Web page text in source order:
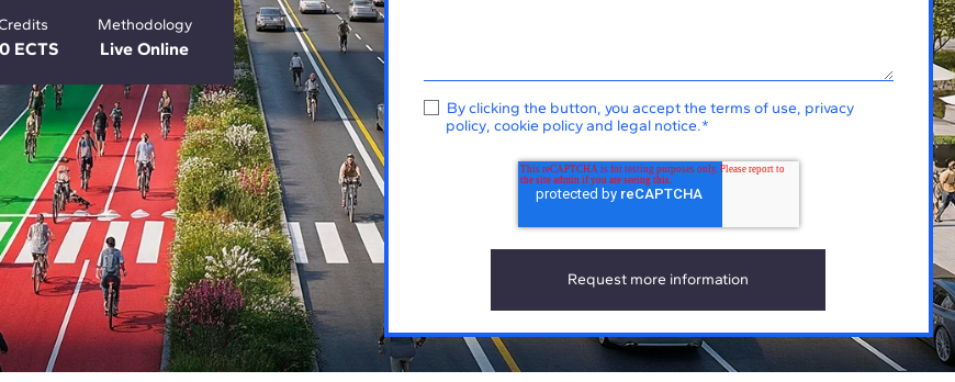
ECTS
Methodology
Live Online
By clicking the button, you accept the terms of use, privacy
policy, cookie policyand legal notice.*